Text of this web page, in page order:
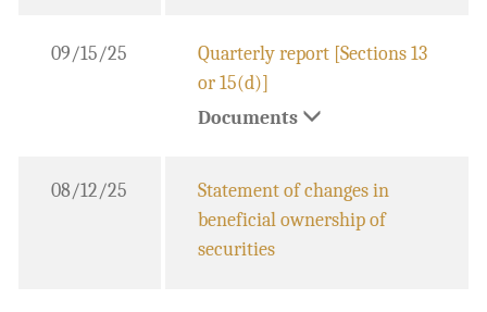
09/15/25
Quarterly report [Sections 13
or 15(d)]
Documents
08/12/25
Statement of changes in
beneficial ownership of
securities